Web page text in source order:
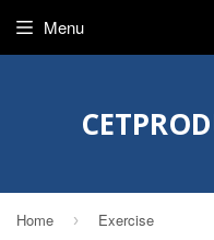
Menu
Home › Exercise